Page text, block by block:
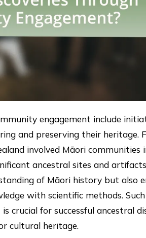
engagement include
and preserving their heritage.
involved Māori communities
ancestral sites and
of Māori history but also
with scientific methods.
for successful ancestral
cultural heritage.